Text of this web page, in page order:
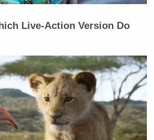
Biden and his entire
New Deal helped
like Iran and their
wars and not stand
crossed red lines
And now President
to fix the problems
Live-Action Version Do